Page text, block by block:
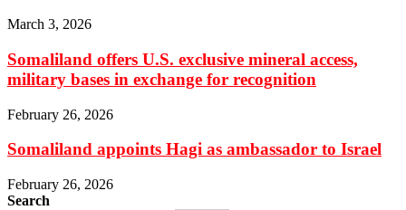
March 3, 2026
Somaliland offers U.S. exclusive mineral access,
military bases in exchange for recognition
February 26, 2026
Somaliland appoints Hagi as ambassador to Israel
February 26, 2026
Search